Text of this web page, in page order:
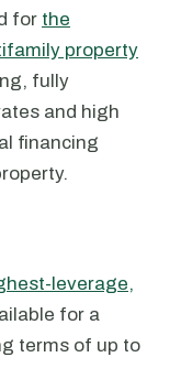
for the
property
fully
and high
financing
leverage,
for a
terms of up to